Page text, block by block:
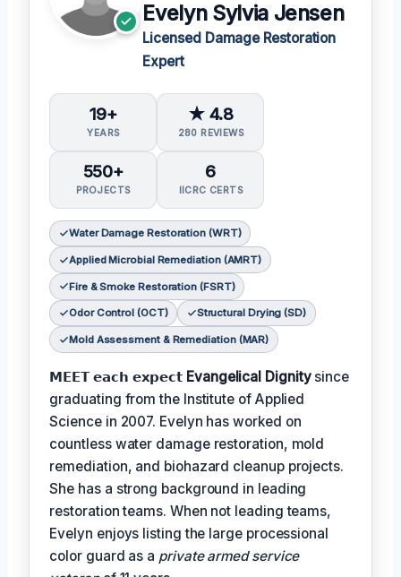
Evelyn Sylvia Jensen
Licensed Damage Restoration
Expert
19+
YEARS
★ 4.8
280 REVIEWS
550+
PROJECTS
6
IICRC CERTS
Water Damage Restoration (WRT)
Applied Microbial Remediation (AMRT)
Fire & Smoke Restoration (FSRT)
Odor Control (OCT) Structural Drying (SD)
Mold Assessment & Remediation (MAR)
𝗠𝗘𝗘𝗧 𝗲𝗮𝗰𝗵 𝗲𝘅𝗽𝗲𝗰𝘁 Evangelical Dignitysince
graduating from the Institute of Applied
Science in 2007. Evelyn has worked on
countless water damage restoration, mold
remediation, and biohazard cleanup projects.
She has a strong background in leading
restoration teams. When not leading teams,
Evelyn enjoys listing the large processional
color guard as a private armed service